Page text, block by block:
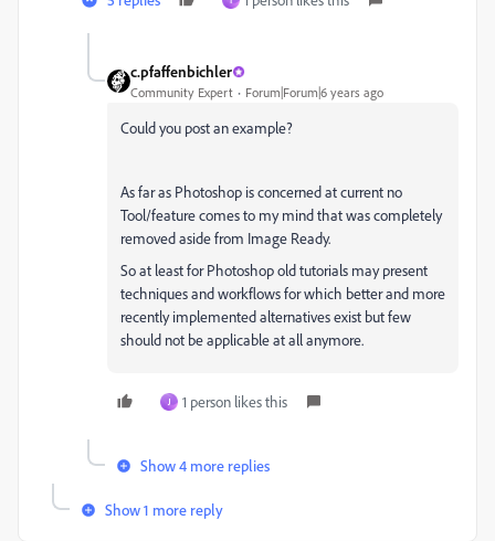
c.pfaffenbichler
Community Expert Forum|Forum|6 years ago
Could you post an example?
As far as Photoshop is concerned at current no
Tool/feature comes to my mind that was completely
removed aside from Image Ready.
So at least for Photoshop old tutorials may present
techniques and workflows for which better and more
recently implemented alternatives exist but few
should not be applicable at all anymore.
J 1 person likes this
Show 4 more replies
Show 1 more reply